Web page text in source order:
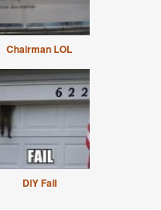
Chairman LOL
DIY Fail